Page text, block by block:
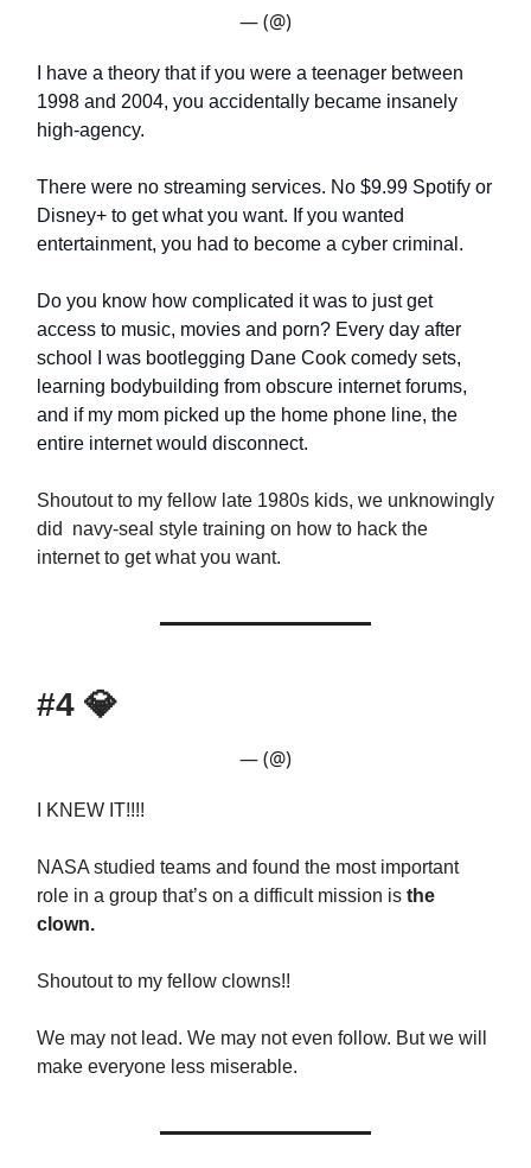
— (@)
I have a theory that if you were a teenager between
1998 and 2004, you accidentally became insanely
high-agency.
There were no streaming services. No $9.99 Spotify or
Disney+ to get what you want. If you wanted
entertainment, you had to become a cyber criminal.
Do you know how complicated it was to just get
access to music, movies and porn? Every day after
school I was bootlegging Dane Cook comedy sets,
learning bodybuilding from obscure internet forums,
and if my mom picked up the home phone line, the
entire internet would disconnect.
Shoutout to my fellow late 1980s kids, we unknowingly
did navy-seal style training on how to hack the
internet to get what you want.
#4 💎
— (@)
I KNEW IT!!!!
NASA studied teams and found the most important
role in a group that’s on a difficult mission is the
clown.
Shoutout to my fellow clowns!!
We may not lead. We may not even follow. But we will
make everyone less miserable.